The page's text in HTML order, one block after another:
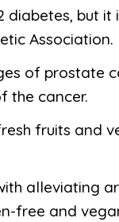
but it
Association.
of prostate
the cancer.
fruits and
alleviating
free and